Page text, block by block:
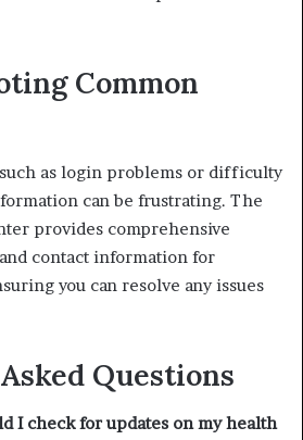
Common
as login problems or difficulty
can be frustrating. The
provides comprehensive
contact information for
you can resolve any issues
Questions
I check for updates on my health